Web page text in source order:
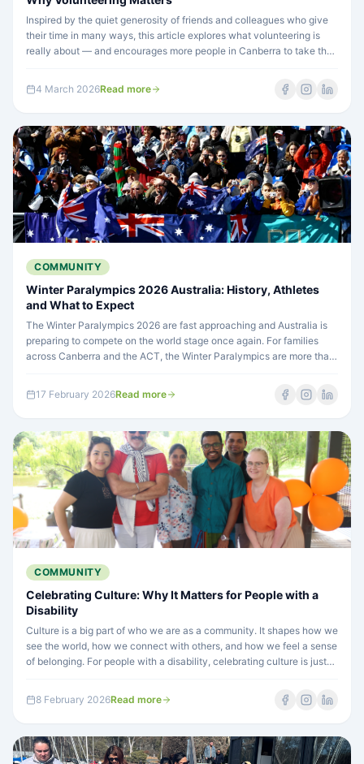
Inspired by the quiet generosity of friends and colleagues who give
their time in many ways, this article explores what volunteering is
really about — and encourages more people in Canberra to take that
4 March 2026Read more
COMMUNITY
Winter Paralympics 2026 Australia: History, Athletes
and What to Expect
The Winter Paralympics 2026 are fast approaching and Australia is
preparing to compete on the world stage once again. For families
across Canberra and the ACT, the Winter Paralympics are more than
opportunities to thrive.
17 February 2026Read more
COMMUNITY
Celebrating Culture: Why It Matters for People with a
Disability
Culture is a big part of who we are as a community. It shapes how we
see the world, how we connect with others, and how we feel a sense
of belonging. For people with a disability, celebrating culture is just
8 February 2026Read more